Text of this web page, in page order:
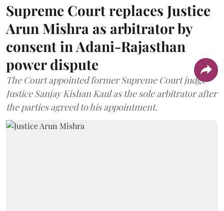
Supreme Court replaces Justice
Arun Mishra as arbitrator by
consent in Adani-Rajasthan
power dispute
The Court appointed former Supreme Court judge
Justice Sanjay Kishan Kaul as the sole arbitrator after
the parties agreed to his appointment.